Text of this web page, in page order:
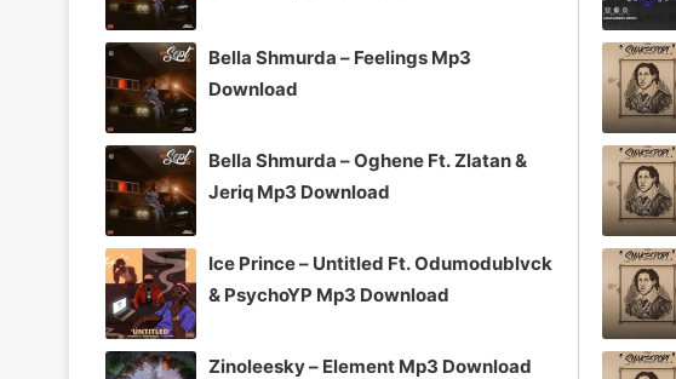
Bella Shmurda – Feelings Mp3
Download
Bella Shmurda – Oghene Ft. Zlatan &
Jeriq Mp3 Download
Ice Prince – Untitled Ft. Odumodublvck
& PsychoYP Mp3 Download
Zinoleesky – Element Mp3 Download